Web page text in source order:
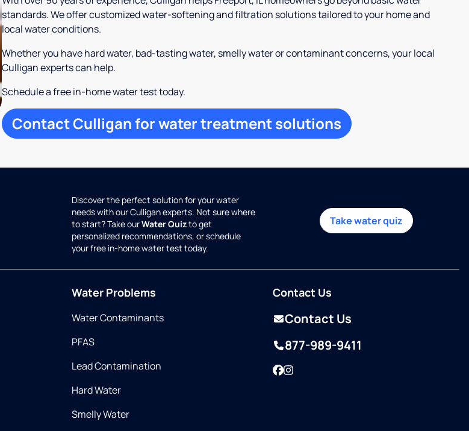
standards. We offer customized water-softening and filtration solutions tailored to your home and
local water conditions.
Whether you have hard water, bad-tasting water, smelly water or contaminant concerns, your local
Culligan experts can help.
Schedule a free in-home water test today.
Contact Culligan for water treatment solutions
Discover the perfect solution for your water
needs with our Culligan experts. Not sure where
to start? Take ourWater Quizto get
personalized recommendations, or schedule
your free in-home water test today.
Take water quiz
Water Problems
Water Contaminants
PFAS
Lead Contamination
Hard Water
Smelly Water
Contact Us
Contact Us
877-989-9411
Facebook
Instagram